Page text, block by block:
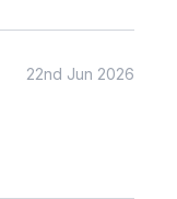
Technology
22nd Jun 2026